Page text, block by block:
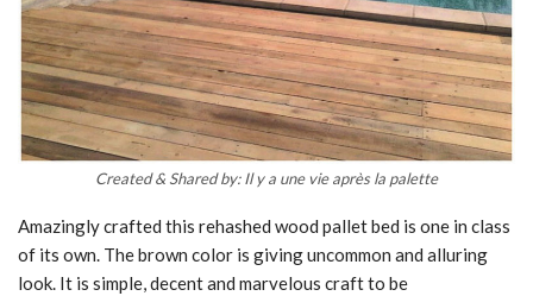
Created & Shared by: Il y a une vie après la palette
Amazingly crafted this rehashed wood pallet bed is one in class
of its own. The brown color is giving uncommon and alluring
look. It is simple, decent and marvelous craft to be